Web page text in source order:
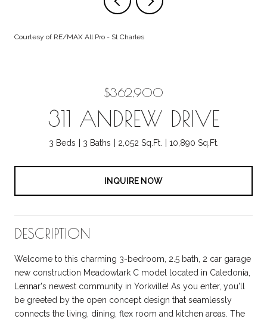
Courtesy of RE/MAX All Pro - St Charles
$362,900
311 ANDREW DRIVE
3 Beds 3 Baths 2,052 Sq.Ft. 10,890 Sq.Ft.
INQUIRE NOW
DESCRIPTION
Welcome to this charming 3-bedroom, 2.5 bath, 2 car garage
new construction Meadowlark C model located in Caledonia,
Lennar's newest community in Yorkville! As you enter, you'll
be greeted by the open concept design that seamlessly
connects the living, dining, flex room and kitchen areas. The